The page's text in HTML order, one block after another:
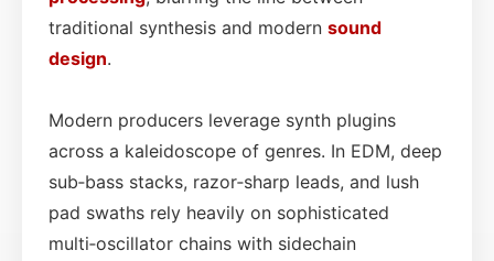
traditional synthesis and modern sound
design.
Modern producers leverage synth plugins
across a kaleidoscope of genres. In EDM, deep
sub‑bass stacks, razor‑sharp leads, and lush
pad swaths rely heavily on sophisticated
multi‑oscillator chains with sidechain